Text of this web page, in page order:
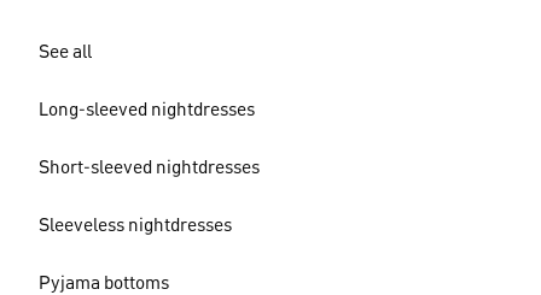
See all
Long-sleeved nightdresses
Short-sleeved nightdresses
Sleeveless nightdresses
Pyjama bottoms